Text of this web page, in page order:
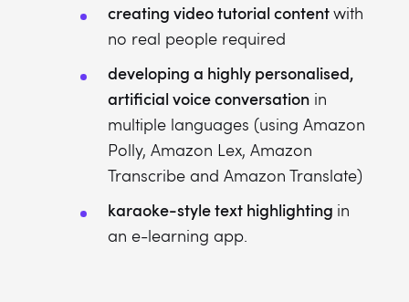
creating video tutorial contentwith
no real people required
developing a highly personalised,
artificial voice conversation in
multiple languages (using Amazon
Polly, Amazon Lex, Amazon
Transcribe and Amazon Translate)
karaoke-style text highlighting in
an e-learning app.